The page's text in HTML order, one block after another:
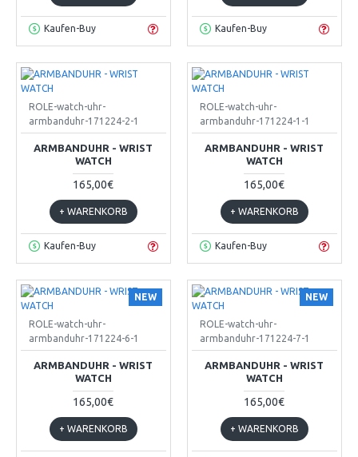
Kaufen-Buy Kaufen-Buy
ROLE-watch-uhr-
armbanduhr-171224-2-1
ARMBANDUHR - WRIST
WATCH
165,00€
+ WARENKORB
Kaufen-Buy
ROLE-watch-uhr-
armbanduhr-171224-1-1
ARMBANDUHR - WRIST
WATCH
165,00€
+ WARENKORB
Kaufen-Buy
NEW
ROLE-watch-uhr-
armbanduhr-171224-6-1
ARMBANDUHR - WRIST
WATCH
165,00€
+ WARENKORB
NEW
ROLE-watch-uhr-
armbanduhr-171224-7-1
ARMBANDUHR - WRIST
WATCH
165,00€
+ WARENKORB